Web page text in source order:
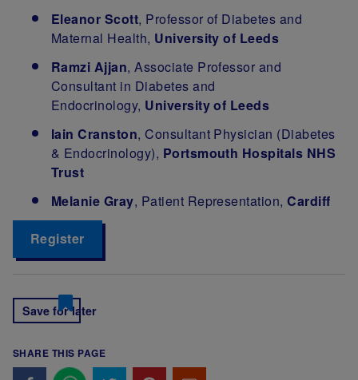
Eleanor Scott, Professor of Diabetes and
Maternal Health, University of Leeds
Ramzi Ajjan, Associate Professor and
Consultant in Diabetes and
Endocrinology, University of Leeds
Iain Cranston, Consultant Physician (Diabetes
& Endocrinology), Portsmouth Hospitals NHS
Trust
Melanie Gray, Patient Representation,Cardiff
Register
Save for later
SHARE THIS PAGE